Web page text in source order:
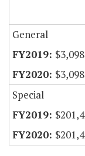
General
Special